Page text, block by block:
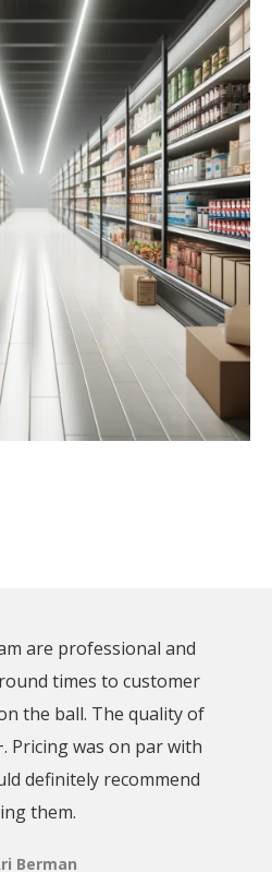
are professional and
times to customer
the ball. The quality of
Pricing was on par with
definitely recommend
them.
Berman